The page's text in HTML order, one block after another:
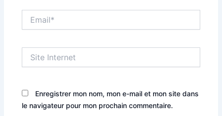
Internet
Enregistrer mon nom, mon e-mail et mon site dans
le navigateur pour mon prochain commentaire.